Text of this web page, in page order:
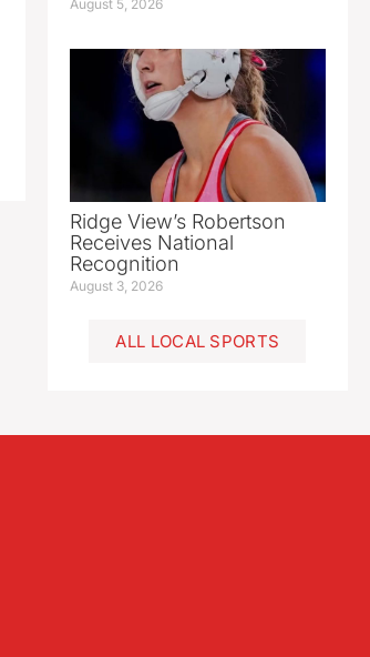
August 5, 2026
Ridge View’s Robertson
Receives National
Recognition
August 3, 2026
ALL LOCAL SPORTS